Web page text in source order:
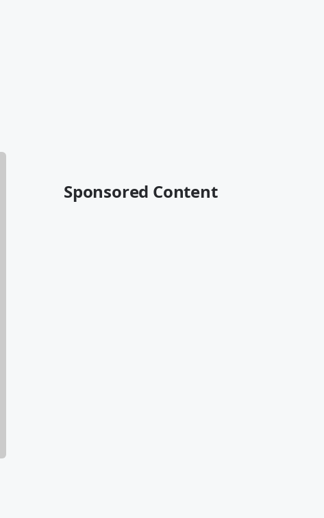
Sponsored Content